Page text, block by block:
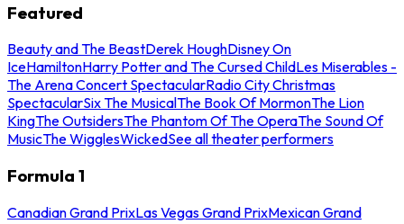
Featured
Beauty and The BeastDerek HoughDisney On
IceHamiltonHarry Potter and The Cursed ChildLes Miserables -
The Arena Concert SpectacularRadio City Christmas
SpectacularSix The MusicalThe Book Of MormonThe Lion
KingThe OutsidersThe Phantom Of The OperaThe Sound Of
MusicThe WigglesWickedSee all theater performers
Formula 1
Canadian Grand PrixLas Vegas Grand PrixMexican Grand